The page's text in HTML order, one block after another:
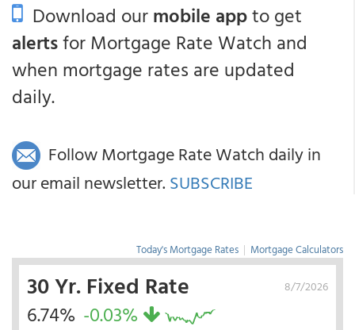
Download ourmobile appto get
alertsfor Mortgage Rate Watch and
when mortgage rates are updated
daily.
Follow Mortgage Rate Watch daily in
our email newsletter. SUBSCRIBE
Today's Mortgage Rates | Mortgage Calculators
8/7/2026
30 Yr. Fixed Rate
6.74% -0.03%